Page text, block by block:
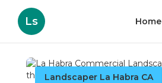
Ls Home
Landscaper La Habra CA